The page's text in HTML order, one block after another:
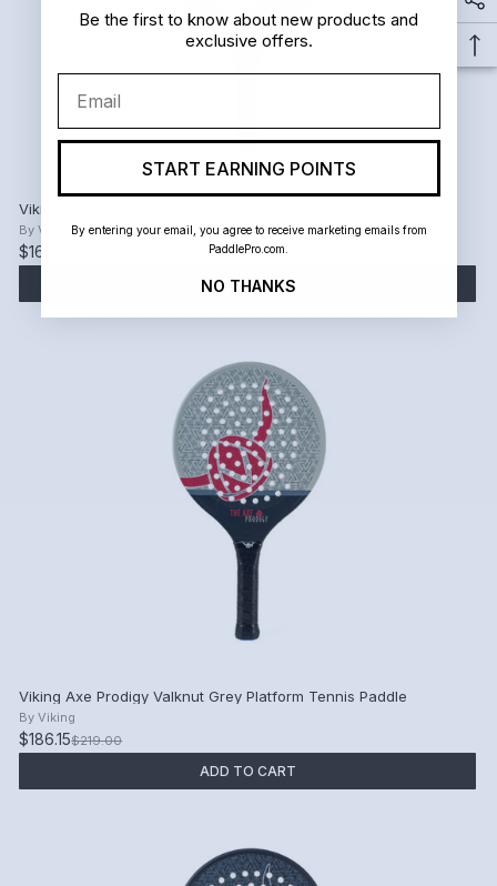
Viking Oz Pro Valknut Black Platform Tennis Paddle
By Viking
$169.15
ADD TO CART
Viking Axe Prodigy Valknut Grey Platform Tennis Paddle
By Viking
$186.15$219.00
ADD TO CART
Be the first to know about new products and
exclusive offers.
START EARNING POINTS
By entering your email, you agree to receive marketing emails from
PaddlePro.com.
NO THANKS